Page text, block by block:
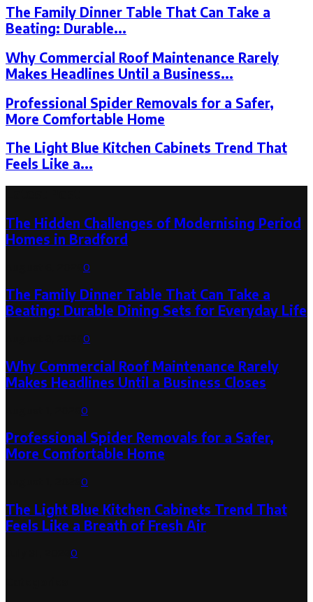
The Family Dinner Table That Can Take a
Beating: Durable...
Why Commercial Roof Maintenance Rarely
Makes Headlines Until a Business...
Professional Spider Removals for a Safer,
More Comfortable Home
The Light Blue Kitchen Cabinets Trend That
Feels Like a...
The Hidden Challenges of Modernising Period
Homes in Bradford
0
The Family Dinner Table That Can Take a
Beating: Durable Dining Sets for Everyday Life
0
Why Commercial Roof Maintenance Rarely
Makes Headlines Until a Business Closes
0
Professional Spider Removals for a Safer,
More Comfortable Home
0
The Light Blue Kitchen Cabinets Trend That
Feels Like a Breath of Fresh Air
0